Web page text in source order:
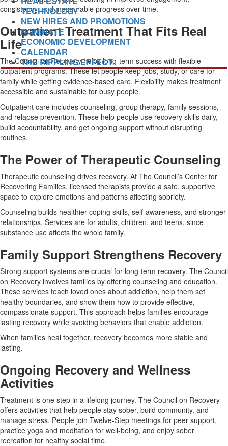
consistency, and measurable progress over time.
Outpatient Treatment That Fits Real
Life
The Council on Recovery helps long-term success with flexible
outpatient programs. These let people keep jobs, study, or care for
family while getting evidence-based care. Flexibility makes treatment
accessible and sustainable for busy people.
Outpatient care includes counseling, group therapy, family sessions,
and relapse prevention. These help people use recovery skills daily,
build accountability, and get ongoing support without disrupting
routines.
The Power of Therapeutic Counseling
Therapeutic counseling drives recovery. At The Council’s Center for
Recovering Families, licensed therapists provide a safe, supportive
space to explore emotions and patterns affecting sobriety.
Counseling builds healthier coping skills, self-awareness, and stronger
relationships. Services are for adults, children, and teens, since
substance use affects the whole family.
Family Support Strengthens Recovery
Strong support systems are crucial for long-term recovery. The Council
on Recovery involves families by offering counseling and education.
These services teach loved ones about addiction, help them set
healthy boundaries, and show them how to provide effective,
compassionate support. This approach helps families encourage
lasting recovery while avoiding behaviors that enable addiction.
When families heal together, recovery becomes more stable and
lasting.
Ongoing Recovery and Wellness
Activities
Treatment is one step in a lifelong journey. The Council on Recovery
offers activities that help people stay sober, build community, and
manage stress. People join Twelve-Step meetings for peer support,
practice yoga and meditation for well-being, and enjoy sober
recreation for healthy social time.
TECHNOLOGY
NEW HIRES AND PROMOTIONS
NOMINATE
ECONOMIC DEVELOPMENT
CALENDAR
THE RIPPLING EFFECT